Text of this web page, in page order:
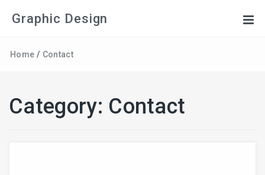
Graphic Design
Home / Contact
Category: Contact